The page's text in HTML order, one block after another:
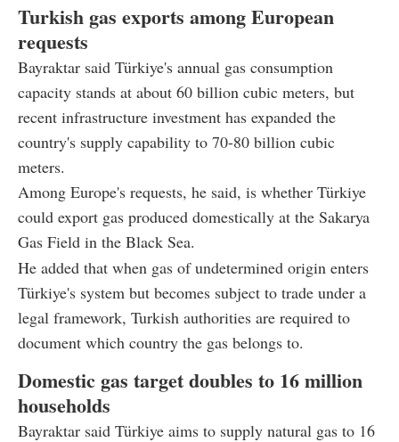
Turkish gas exports among European
requests
Bayraktar said Türkiye's annual gas consumption
capacity stands at about 60 billion cubic meters, but
recent infrastructure investment has expanded the
country's supply capability to 70-80 billion cubic
meters.
Among Europe's requests, he said, is whether Türkiye
could export gas produced domestically at the Sakarya
Gas Field in the Black Sea.
He added that when gas of undetermined origin enters
Türkiye's system but becomes subject to trade under a
legal framework, Turkish authorities are required to
document which country the gas belongs to.
Domestic gas target doubles to 16 million
households
Bayraktar said Türkiye aims to supply natural gas to 16